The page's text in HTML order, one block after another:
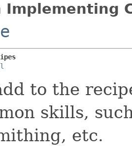
Implementing
to the
skills,
etc.